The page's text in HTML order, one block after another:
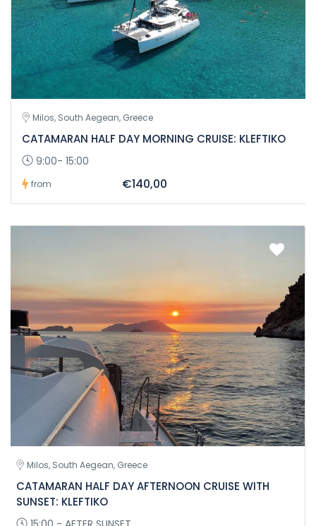
Milos, South Aegean, Greece
CATAMARAN HALF DAY MORNING CRUISE: KLEFTIKO
9:00- 15:00
from €140,00
Milos, South Aegean, Greece
CATAMARAN HALF DAY AFTERNOON CRUISE WITH
SUNSET: KLEFTIKO